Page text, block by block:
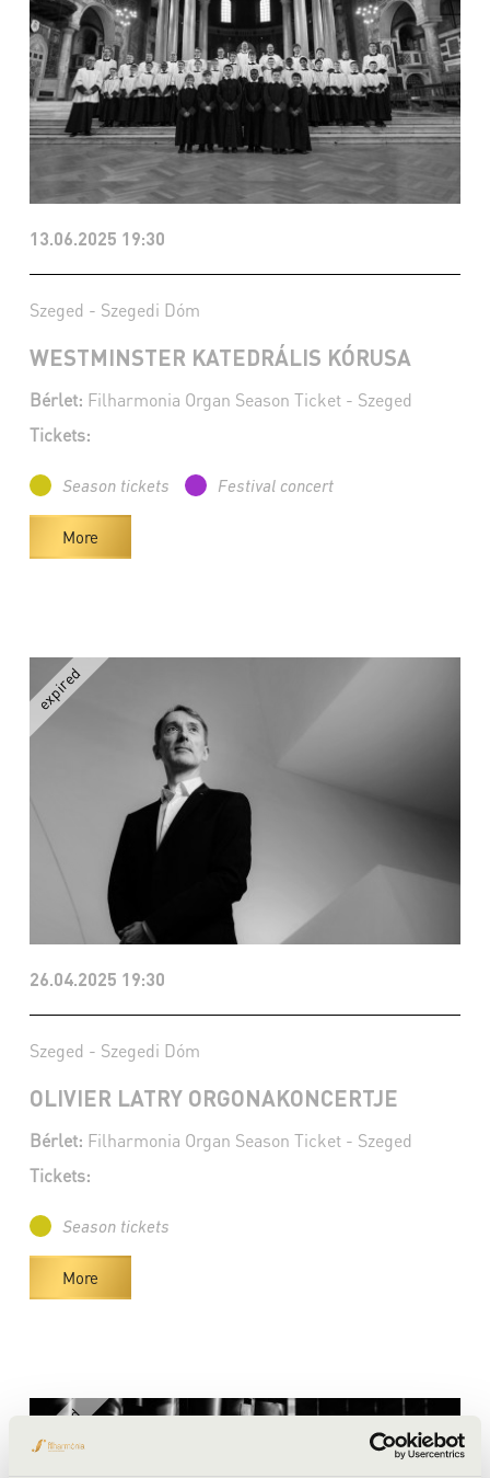
13.06.2025 19:30
Szeged - Szegedi Dóm
WESTMINSTER KATEDRÁLIS KÓRUSA
Bérlet: Filharmonia Organ Season Ticket - Szeged
Tickets:
Season tickets Festival concert
More
26.04.2025 19:30
Szeged - Szegedi Dóm
OLIVIER LATRY ORGONAKONCERTJE
Bérlet: Filharmonia Organ Season Ticket - Szeged
Tickets:
Season tickets
More